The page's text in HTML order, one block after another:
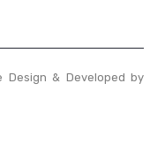
Design & Developed by